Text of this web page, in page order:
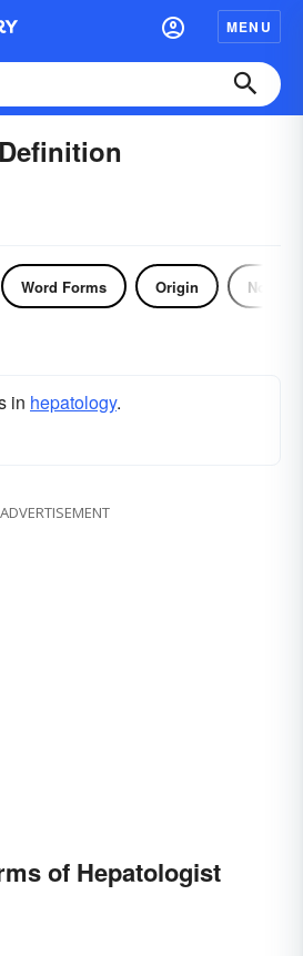
MENU
Word Forms Origin Noun
in hepatology.
ADVERTISEMENT
of Hepatologist